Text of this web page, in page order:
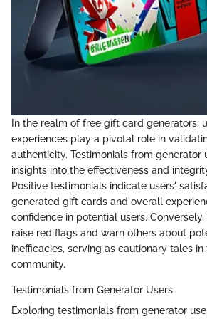
In the realm of free gift card generators,
experiences play a pivotal role in
authenticity. Testimonials from generator
insights into the effectiveness and
Positive testimonials indicate users'
generated gift cards and overall
confidence in potential users.
raise red flags and warn others about
inefficacies, serving as cautionary tales
community.
Testimonials from Generator Users
Exploring testimonials from generator